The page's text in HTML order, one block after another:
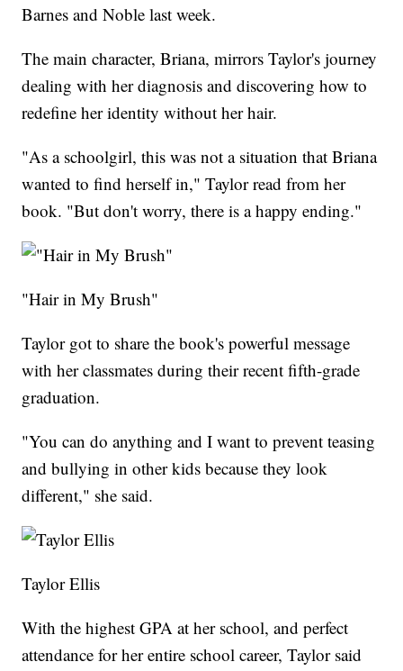
Barnes and Noble last week.
The main character, Briana, mirrors Taylor's journey
dealing with her diagnosis and discovering how to
redefine her identity without her hair.
"As a schoolgirl, this was not a situation that Briana
wanted to find herself in," Taylor read from her
book. "But don't worry, there is a happy ending."
"Hair in My Brush"
Taylor got to share the book's powerful message
with her classmates during their recent fifth-grade
graduation.
"You can do anything and I want to prevent teasing
and bullying in other kids because they look
different," she said.
Taylor Ellis
With the highest GPA at her school, and perfect
attendance for her entire school career, Taylor said